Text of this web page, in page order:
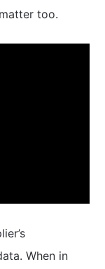
too.
When in